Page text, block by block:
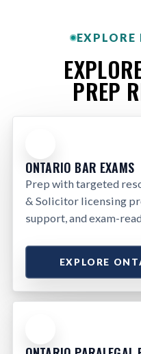
EXPLORE
PREP
ONTARIO BAR EXAMS
Prep with targeted
& Solicitor licensing
support, and exam-
EXPLORE